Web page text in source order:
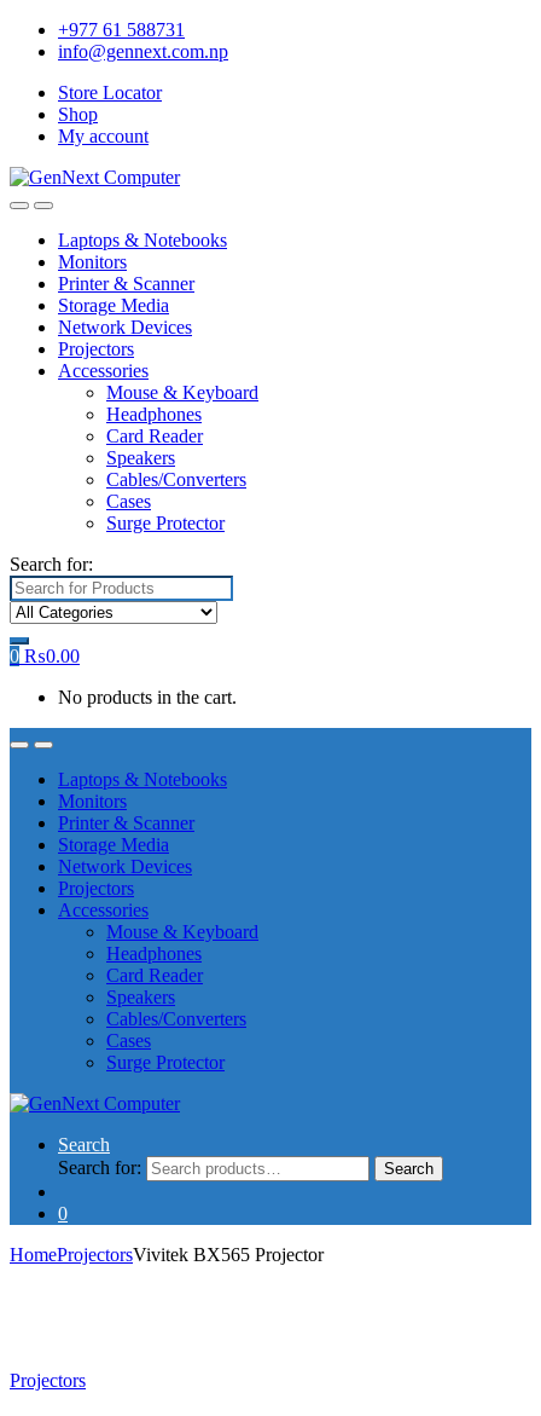
+977 61 588731
info@gennext.com.np
Store Locator
Shop
My account
Laptops & Notebooks
Monitors
Printer & Scanner
Storage Media
Network Devices
Projectors
Accessories
Mouse & Keyboard
Headphones
Card Reader
Speakers
Cables/Converters
Cases
Surge Protector
Search for:
0 ₨0.00
No products in the cart.
Laptops & Notebooks
Monitors
Printer & Scanner
Storage Media
Network Devices
Projectors
Accessories
Mouse & Keyboard
Headphones
Card Reader
Speakers
Cables/Converters
Cases
Surge Protector
Search
Search for:
Search
0
HomeProjectorsVivitek BX565 Projector
Projectors